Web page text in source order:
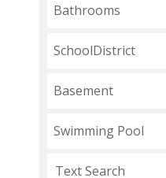
Bathrooms
SchoolDistrict
Basement
Swimming Pool